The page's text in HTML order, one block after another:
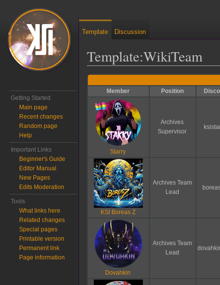
Template:WikiTeam
Jump to:
Member Position
Starry
Archives
Supervisor
KSI Boreas Z
Archives Team
Lead
Dovahkin
Archives Team
Lead
Template Discussion
Getting Started
Main page
Recent changes
Random page
Help
Important Links
Beginner's Guide
Editor Manual
New Pages
Edits Moderation
Tools
What links here
Related changes
Special pages
Printable version
Permanent link
Page information